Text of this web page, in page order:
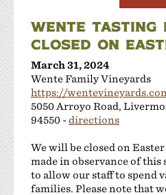
WENTE TASTING
CLOSED ON
March 31, 2024
Wente Family Vineyards
https://
5050 Arroyo Road,
94550 -directions
We will be closed on Easter
made in observance of
to allow our staff to spend
families. Please note that